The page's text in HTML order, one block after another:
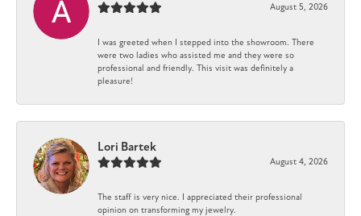
August 5, 2026
I was greeted when I stepped into the showroom. There
were two ladies who assisted me and they were so
professional and friendly. This visit was definitely a
pleasure!
Lori Bartek
August 4, 2026
The staff is very nice. I appreciated their professional
opinion on transforming my jewelry.